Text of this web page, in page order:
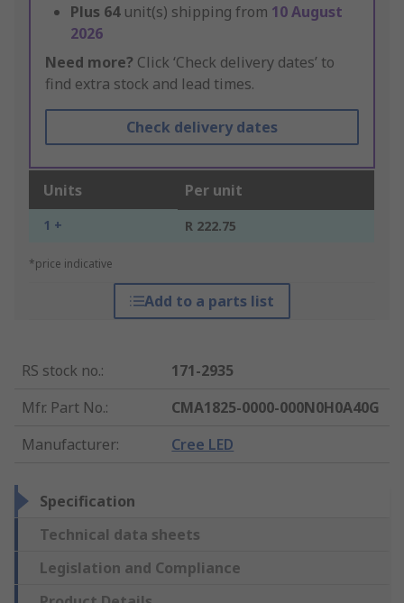
Plus 64 unit(s) shipping from 10 August
2026
Need more? Click ‘Check delivery dates’ to
find extra stock and lead times.
Check delivery dates
Units Per unit
1 + R 222.75
*price indicative
Add to a parts list
RS stock no.:
171-2935
Mfr. Part No.:
CMA1825-0000-000N0H0A40G
Manufacturer: Cree LED
Specification
Technical data sheets
Legislation and Compliance